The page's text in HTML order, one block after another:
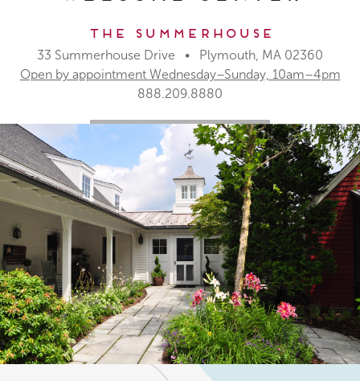
The Summerhouse
33 Summerhouse Drive • Plymouth, MA 02360
Open by appointment Wednesday–Sunday, 10am–4pm
888.209.8880